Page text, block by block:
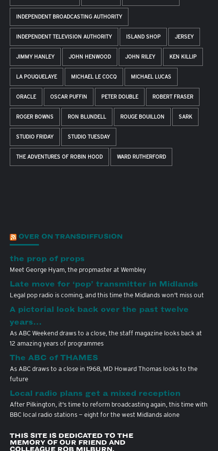
INDEPENDENT BROADCASTING AUTHORITY
INDEPENDENT TELEVISION AUTHORITY ISLAND SHOP JERSEY
JIMMY HANLEY JOHN HENWOOD JOHN RILEY KEN KILLIP
LA POUQUELAYE MICHAEL LE COCQ MICHAEL LUCAS
ORACLE OSCAR PUFFIN PETER DOUBLE ROBERT FRASER
ROGER BOWNS RON BLUNDELL ROUGE BOUILLON SARK
STUDIO FRIDAY STUDIO TUESDAY
THE ADVENTURES OF ROBIN HOOD WARD RUTHERFORD
OVER ON TRANSDIFFUSION
the prop of props
Meet George Hyam, the propmaster at Wembley
Late move for ‘pop’ transmitter in Midlands
Legal pop radio is coming, and this time the Midlands won't miss out
A pictorial look back over the past twelve
years…
As ABC Weekend draws to a close, the staff magazine looks back at
12 amazing years of programmes
The ABC of THAMES
As ABC draws to a close in 1968, MD Howard Thomas looks to the
future
Local radio plans get a mixed reception
After Pilkington, it's time to reform broadcasting again, this time with
BBC local radio stations — eight for the west Midlands alone
THIS SITE IS DEDICATED TO THE
MEMORY OF OUR FRIEND AND
COLLEAGUE ROB MILBURN.